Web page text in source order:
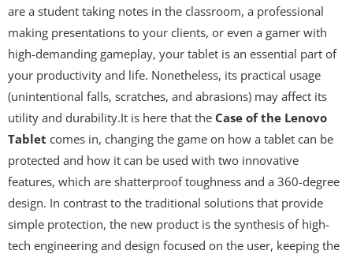
are a student taking notes in the classroom, a professional
making presentations to your clients, or even a gamer with
high-demanding gameplay, your tablet is an essential part of
your productivity and life. Nonetheless, its practical usage
(unintentional falls, scratches, and abrasions) may affect its
utility and durability.It is here that the Case of the Lenovo
Tablet comes in, changing the game on how a tablet can be
protected and how it can be used with two innovative
features, which are shatterproof toughness and a 360-degree
design. In contrast to the traditional solutions that provide
simple protection, the new product is the synthesis of high-
tech engineering and design focused on the user, keeping the